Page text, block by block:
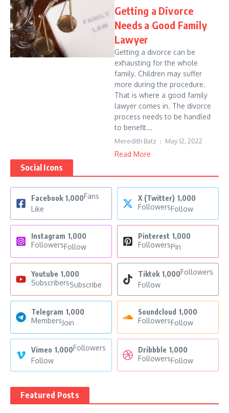
Getting a Divorce
Needs a Good Family
Lawyer
Getting a divorce can be
exhausting for the whole
family. Children may suffer
more during the procedure.
That is where a good family
lawyer comes in. The divorce
process needs to be handled
to benefit...
Meredith Batz May 12, 2022
Read More
Social Icons
Facebook 1,000Fans
Like
X (Twitter) 1,000
FollowersFollow
Instagram 1,000
FollowersFollow
Pinterest 1,000
FollowersPin
Youtube 1,000
SubscribersSubscribe
Tiktok 1,000Followers
Follow
Telegram 1,000
MembersJoin
Soundcloud 1,000
FollowersFollow
Vimeo 1,000Followers
Follow
Dribbble 1,000
FollowersFollow
Featured Posts